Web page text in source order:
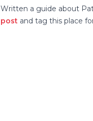
Written a guide about
post and tag this place